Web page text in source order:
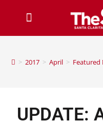
> 2017 > April > Featured
UPDATE: